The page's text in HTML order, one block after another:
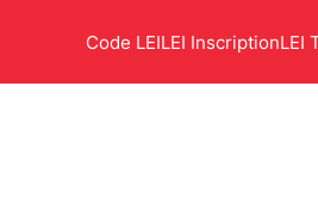
Code LEILEI InscriptionLEI